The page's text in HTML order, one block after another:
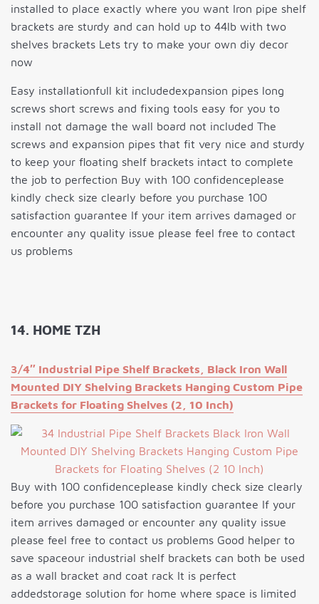
installed to place exactly where you want Iron pipe shelf
brackets are sturdy and can hold up to 44lb with two
shelves brackets Lets try to make your own diy decor
now
Easy installationfull kit includedexpansion pipes long
screws short screws and fixing tools easy for you to
install not damage the wall board not included The
screws and expansion pipes that fit very nice and sturdy
to keep your floating shelf brackets intact to complete
the job to perfection Buy with 100 confidenceplease
kindly check size clearly before you purchase 100
satisfaction guarantee If your item arrives damaged or
encounter any quality issue please feel free to contact
us problems
14. HOME TZH
3/4″ Industrial Pipe Shelf Brackets, Black Iron Wall
Mounted DIY Shelving Brackets Hanging Custom Pipe
Brackets for Floating Shelves (2, 10 Inch)
Buy with 100 confidenceplease kindly check size clearly
before you purchase 100 satisfaction guarantee If your
item arrives damaged or encounter any quality issue
please feel free to contact us problems Good helper to
save spaceour industrial shelf brackets can both be used
as a wall bracket and coat rack It is perfect
addedstorage solution for home where space is limited